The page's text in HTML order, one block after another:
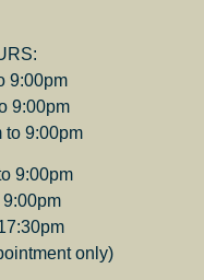
9:00pm
9:00pm
to 9:00pm
9:00pm
only)